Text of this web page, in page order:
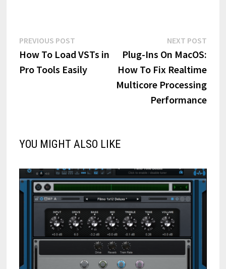
Post
navigation
PREVIOUS POSTPrevious
post:
How To Load VSTs in
Pro Tools Easily
NEXT POST
Plug-Ins On MacOS:
How To Fix Realtime
Multicore Processing
Performance
YOU MIGHT ALSO LIKE